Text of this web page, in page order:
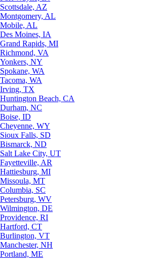
Scottsdale, AZ
Montgomery, AL
Mobile, AL
Des Moines, IA
Grand Rapids, MI
Richmond, VA
Yonkers, NY
Spokane, WA
Tacoma, WA
Irving, TX
Huntington Beach, CA
Durham, NC
Boise, ID
Cheyenne, WY
Sioux Falls, SD
Bismarck, ND
Salt Lake City, UT
Fayetteville, AR
Hattiesburg, MI
Missoula, MT
Columbia, SC
Petersburg, WV
Wilmington, DE
Providence, RI
Hartford, CT
Burlington, VT
Manchester, NH
Portland, ME